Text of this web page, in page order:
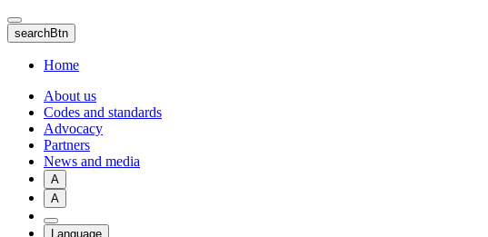
Skip
to
main
content
searchBtn
Home
About us
Codes and standards
Advocacy
Partners
News and media
A
A
Language